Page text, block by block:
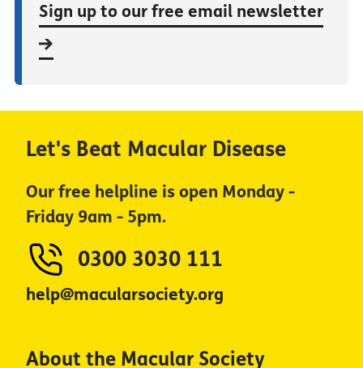
Sign up to our free email newsletter
Let's Beat Macular Disease
Our free helpline is open Monday -
Friday 9am - 5pm.
0300 3030 111
help@macularsociety.org
About the Macular Society